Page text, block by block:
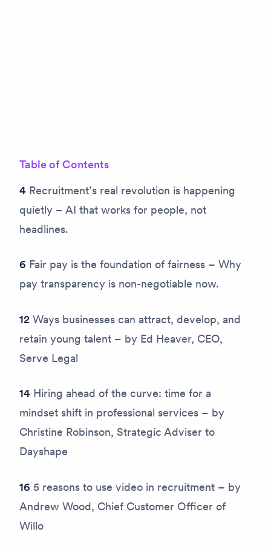
Table of Contents
4 Recruitment’s real revolution is happening
quietly – AI that works for people, not
headlines.
6 Fair pay is the foundation of fairness – Why
pay transparency is non-negotiable now.
12 Ways businesses can attract, develop, and
retain young talent – by Ed Heaver, CEO,
Serve Legal
14 Hiring ahead of the curve: time for a
mindset shift in professional services – by
Christine Robinson, Strategic Adviser to
Dayshape
16 5 reasons to use video in recruitment – by
Andrew Wood, Chief Customer Officer of
Willo